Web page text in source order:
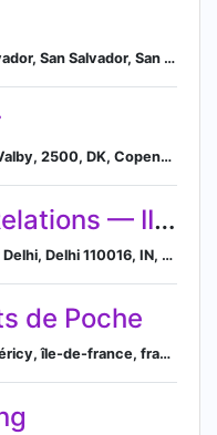
San Salvador, San Salvador, San Salvador, San Salvador, El Salvador
Trekronergade 126F, Valby, 2500, DK, Copenhagen, Capital Region of Denmark, Denmark
Corporate Relations — IIT Delhi
Hauz Khas Marg, New Delhi, Delhi 110016, IN, New Delhi, Delhi, India
de Poche
11 rue du montceau, féricy, île-de-france, france, Féricy, Île-de-France, France